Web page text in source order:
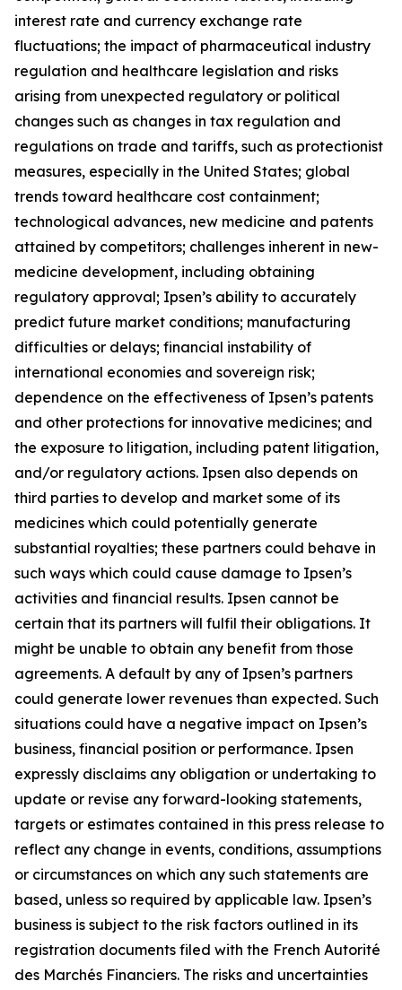
interest rate and currency exchange rate
fluctuations; the impact of pharmaceutical industry
regulation and healthcare legislation and risks
arising from unexpected regulatory or political
changes such as changes in tax regulation and
regulations on trade and tariffs, such as protectionist
measures, especially in the United States; global
trends toward healthcare cost containment;
technological advances, new medicine and patents
attained by competitors; challenges inherent in new-
medicine development, including obtaining
regulatory approval; Ipsen’s ability to accurately
predict future market conditions; manufacturing
difficulties or delays; financial instability of
international economies and sovereign risk;
dependence on the effectiveness of Ipsen’s patents
and other protections for innovative medicines; and
the exposure to litigation, including patent litigation,
and/or regulatory actions. Ipsen also depends on
third parties to develop and market some of its
medicines which could potentially generate
substantial royalties; these partners could behave in
such ways which could cause damage to Ipsen’s
activities and financial results. Ipsen cannot be
certain that its partners will fulfil their obligations. It
might be unable to obtain any benefit from those
agreements. A default by any of Ipsen’s partners
could generate lower revenues than expected. Such
situations could have a negative impact on Ipsen’s
business, financial position or performance. Ipsen
expressly disclaims any obligation or undertaking to
update or revise any forward-looking statements,
targets or estimates contained in this press release to
reflect any change in events, conditions, assumptions
or circumstances on which any such statements are
based, unless so required by applicable law. Ipsen’s
business is subject to the risk factors outlined in its
registration documents filed with the French Autorité
des Marchés Financiers. The risks and uncertainties